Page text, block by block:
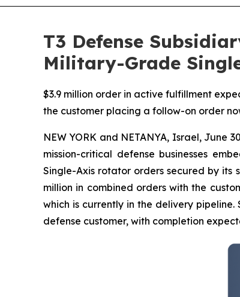
T3 Defense
Military-Grade
$3.9 million order in active fulfillment
the customer placing a follow-on order
NEW YORK and NETANYA, Israel, June
mission-critical defense businesses
Single-Axis rotator orders secured by its
million in combined orders with the
which is currently in the delivery
defense customer, with completion